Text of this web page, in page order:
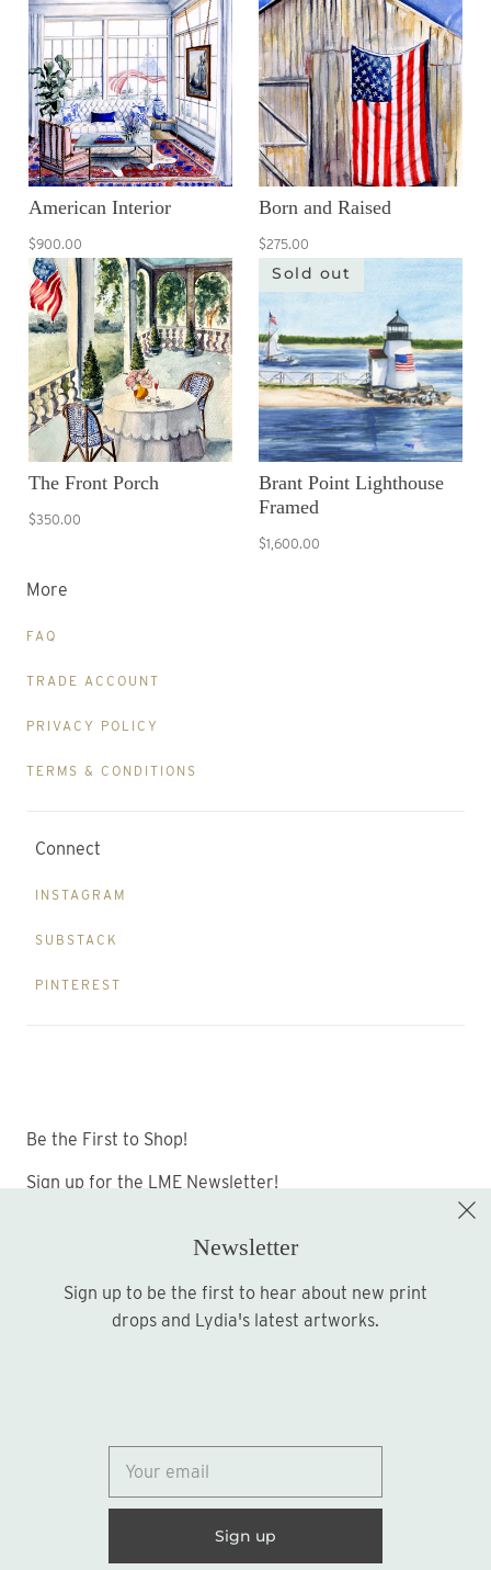
American Interior
$900.00
Born and Raised
$275.00
The Front Porch
$350.00
Sold out
Brant Point Lighthouse
Framed
$1,600.00
More
FAQ
TRADE ACCOUNT
PRIVACY POLICY
TERMS & CONDITIONS
Connect
INSTAGRAM
SUBSTACK
PINTEREST
Be the First to Shop!
Sign up for the LME Newsletter!
Sign up
© 2026
Newsletter
Sign up to be the first to hear about new print
drops and Lydia's latest artworks.